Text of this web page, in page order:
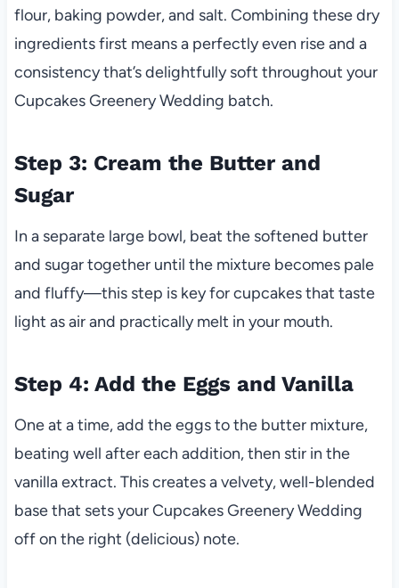
flour, baking powder, and salt. Combining these dry
ingredients first means a perfectly even rise and a
consistency that’s delightfully soft throughout your
Cupcakes Greenery Wedding batch.
Step 3: Cream the Butter and
Sugar
In a separate large bowl, beat the softened butter
and sugar together until the mixture becomes pale
and fluffy—this step is key for cupcakes that taste
light as air and practically melt in your mouth.
Step 4: Add the Eggs and Vanilla
One at a time, add the eggs to the butter mixture,
beating well after each addition, then stir in the
vanilla extract. This creates a velvety, well-blended
base that sets your Cupcakes Greenery Wedding
off on the right (delicious) note.